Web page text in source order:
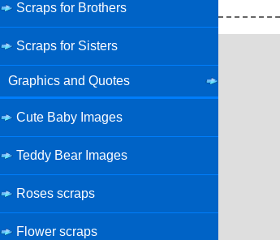
Scraps for Brothers
Scraps for Sisters
Graphics and Quotes
Cute Baby Images
Teddy Bear Images
Roses scraps
Flower scraps